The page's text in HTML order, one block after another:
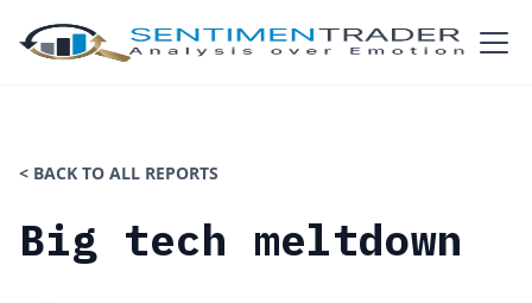
< BACK TO ALL REPORTS
Big tech meltdown